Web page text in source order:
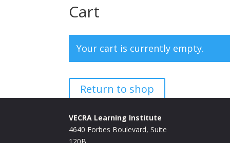
Cart
Your cart is currently empty.
Return to shop
VECRA Learning Institute
4640 Forbes Boulevard, Suite
120B